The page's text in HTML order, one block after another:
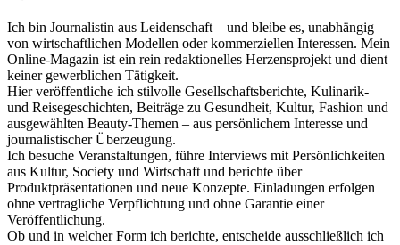
Ich bin Journalistin aus Leidenschaft – und bleibe es, unabhängig
von wirtschaftlichen Modellen oder kommerziellen Interessen. Mein
Online-Magazin ist ein rein redaktionelles Herzensprojekt und dient
keiner gewerblichen Tätigkeit.
Hier veröffentliche ich stilvolle Gesellschaftsberichte, Kulinarik-
und Reisegeschichten, Beiträge zu Gesundheit, Kultur, Fashion und
ausgewählten Beauty-Themen – aus persönlichem Interesse und
journalistischer Überzeugung.
Ich besuche Veranstaltungen, führe Interviews mit Persönlichkeiten
aus Kultur, Society und Wirtschaft und berichte über
Produktpräsentationen und neue Konzepte. Einladungen erfolgen
ohne vertragliche Verpflichtung und ohne Garantie einer
Veröffentlichung.
Ob und in welcher Form ich berichte, entscheide ausschließlich ich